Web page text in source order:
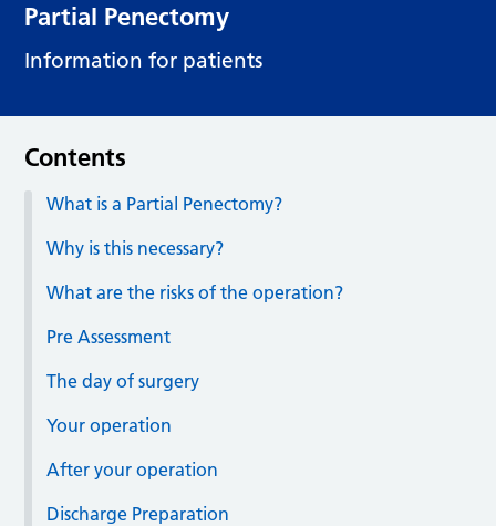
Partial Penectomy
Information for patients
Contents
What is a Partial Penectomy?
Why is this necessary?
What are the risks of the operation?
Pre Assessment
The day of surgery
Your operation
After your operation
Discharge Preparation